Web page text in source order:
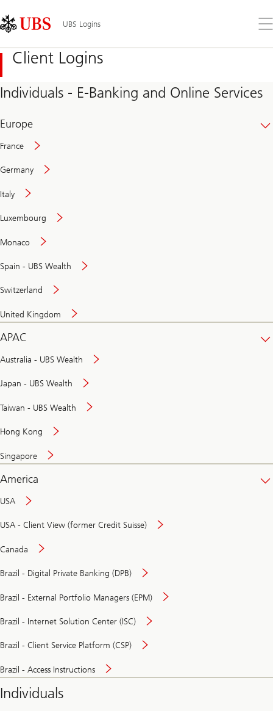
Links
Area
UBS Logins
the
Client Logins
Individuals - E-Banking and Online Services
Europe
France
Germany
Italy
Luxembourg
Monaco
Spain - UBS Wealth
Switzerland
United Kingdom
APAC
Australia - UBS Wealth
Japan - UBS Wealth
Taiwan - UBS Wealth
Hong Kong
Singapore
America
USA
USA - Client View (former Credit Suisse)
Canada
Brazil - Digital Private Banking (DPB)
Brazil - External Portfolio Managers (EPM)
Brazil - Internet Solution Center (ISC)
Brazil - Client Service Platform (CSP)
Brazil - Access Instructions
Individuals